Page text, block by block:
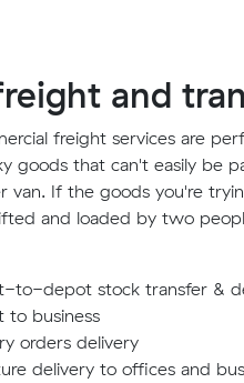
and
freight services are
goods that can't easily be
van. If the goods you're
and loaded by two
to-depot stock transfer &
to business
orders delivery
delivery to offices and